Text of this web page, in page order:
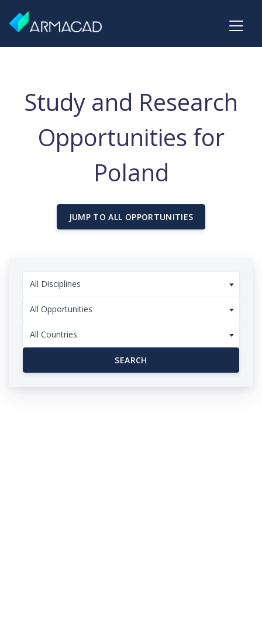
Study and Research
Opportunities for
Poland
JUMP TO ALL OPPORTUNITIES
All Disciplines
All Opportunities
All Countries
SEARCH